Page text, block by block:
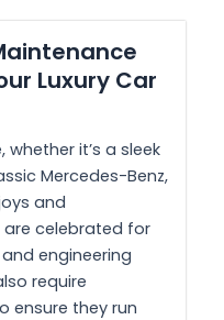
Luxury Car
whether it’s a sleek
Mercedes-Benz,
and
are celebrated for
engineering
require
ensure they run